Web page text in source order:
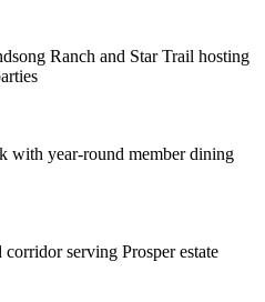
Ranch and Star Trail hosting
with year-round member dining
serving Prosper estate